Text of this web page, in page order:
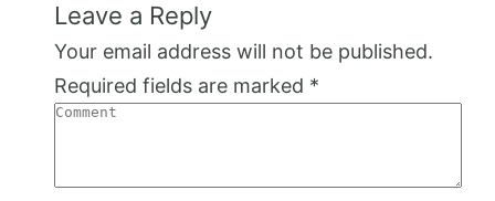
Leave a Reply
Your email address will not be published.
Required fields are marked *